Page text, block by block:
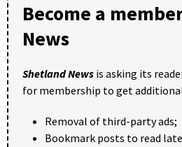
Become a
News
Shetland News is asking its
for membership to get
Removal of third-party ads;
Bookmark posts to read